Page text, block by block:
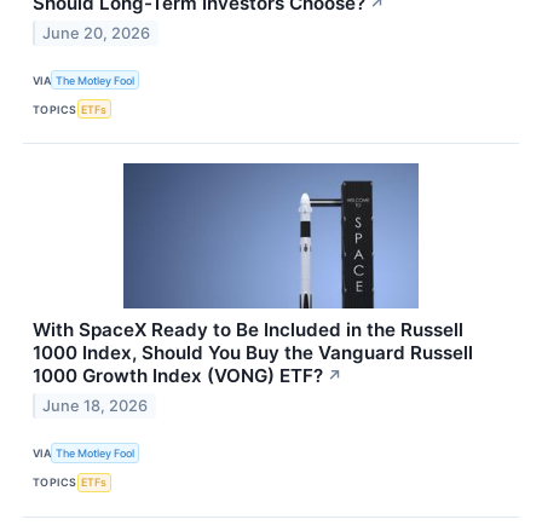
June 20, 2026
VIA The Motley Fool
TOPICS ETFs
With SpaceX Ready to Be Included in the Russell
1000 Index, Should You Buy the Vanguard Russell
1000 Growth Index (VONG) ETF? ↗
June 18, 2026
VIA The Motley Fool
TOPICS ETFs